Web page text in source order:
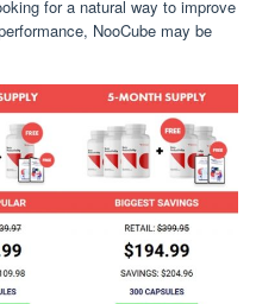
for a natural way to improve
NooCube may be